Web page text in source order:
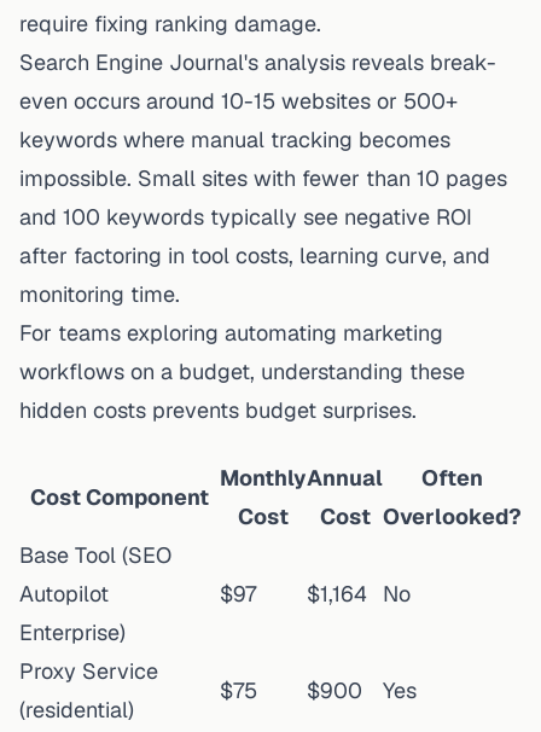
require fixing ranking damage.
Search Engine Journal's analysis reveals break-
even occurs around 10-15 websites or 500+
keywords where manual tracking becomes
impossible. Small sites with fewer than 10 pages
and 100 keywords typically see negative ROI
after factoring in tool costs, learning curve, and
monitoring time.
For teams exploring automating marketing
workflows on a budget, understanding these
hidden costs prevents budget surprises.
Cost Component
Monthly
Cost
Annual
Cost
Often
Overlooked?
Base Tool (SEO
Autopilot
Enterprise)
$97 $1,164 No
Proxy Service
(residential)
$75 $900 Yes